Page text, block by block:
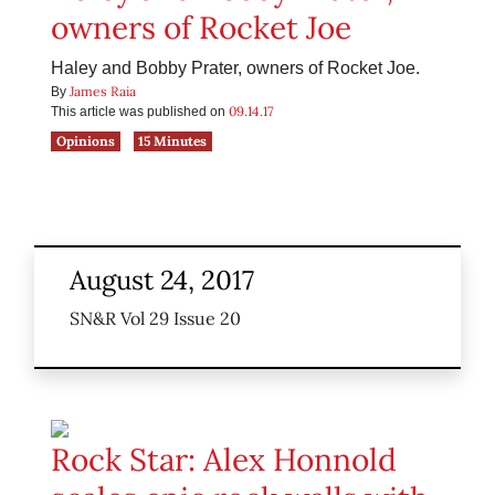
owners of Rocket Joe
Haley and Bobby Prater, owners of Rocket Joe.
By James Raia
This article was published on 09.14.17
Opinions
15 Minutes
August 24, 2017
SN&R Vol 29 Issue 20
Rock Star: Alex Honnold